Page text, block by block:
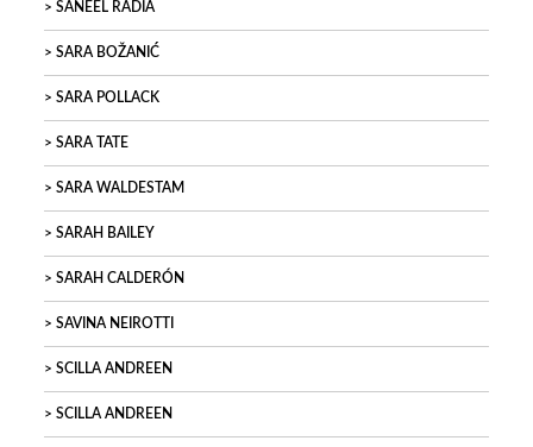
SANEEL RADIA
SARA BOŽANIĆ
SARA POLLACK
SARA TATE
SARA WALDESTAM
SARAH BAILEY
SARAH CALDERÓN
SAVINA NEIROTTI
SCILLA ANDREEN
SCILLA ANDREEN